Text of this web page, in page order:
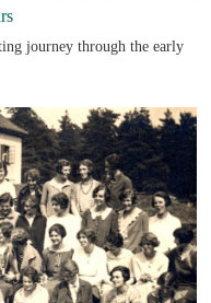
journey through the early